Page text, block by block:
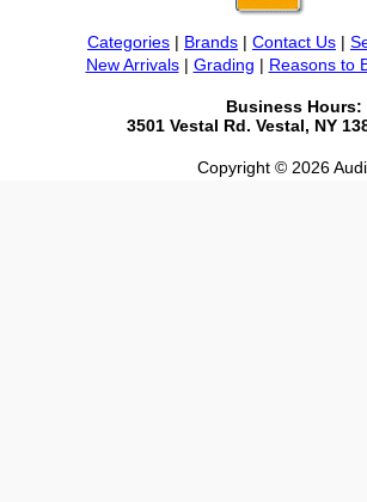
Categories | Brands | Contact Us |
New Arrivals| Grading | Reasons to
Business Hours:
3501 Vestal Rd. Vestal, NY
Copyright © 2026